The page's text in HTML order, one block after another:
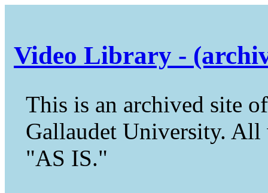
Video Library -
This is an archived site
Gallaudet University.
"AS IS."